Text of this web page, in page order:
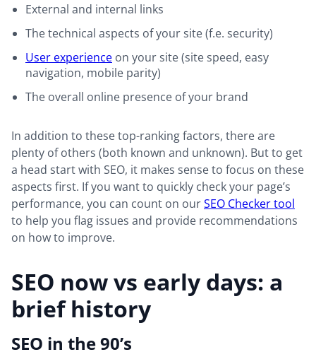
External and internal links
The technical aspects of your site (f.e. security)
User experience on your site (site speed, easy
navigation, mobile parity)
The overall online presence of your brand
In addition to these top-ranking factors, there are
plenty of others (both known and unknown). But to get
a head start with SEO, it makes sense to focus on these
aspects first. If you want to quickly check your page’s
performance, you can count on ourSEO Checker tool
to help you flag issues and provide recommendations
on how to improve.
SEO now vs early days: a
brief history
SEO in the 90’s